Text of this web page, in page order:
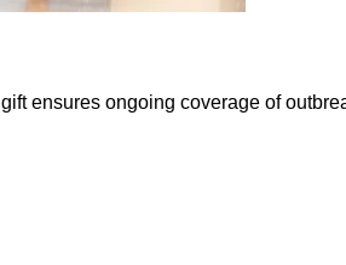
gift ensures ongoing coverage of